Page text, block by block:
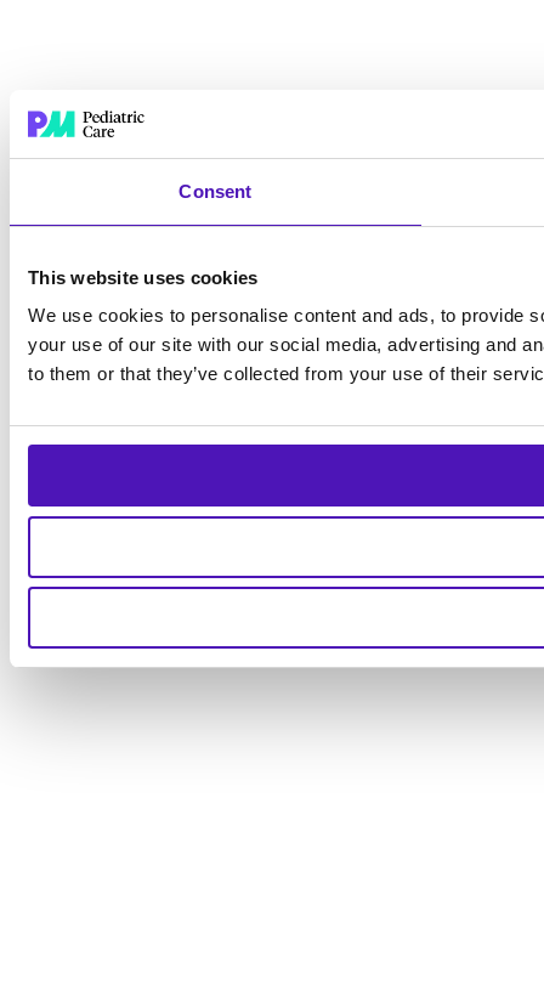
Consent
This website uses cookies
We use cookies to personalise content and ads, to provide
your use of our site with our social media, advertising and
to them or that they’ve collected from your use of their